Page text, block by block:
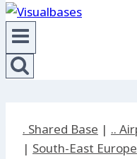
. Shared Base | ..
| South-East Europe